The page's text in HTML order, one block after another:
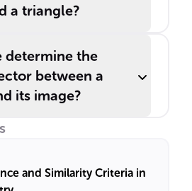
a triangle?
determine the
between a
its image?
and Similarity Criteria in